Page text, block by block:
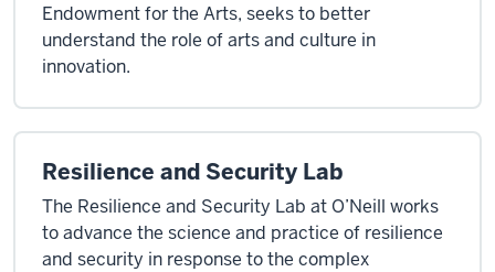
Endowment for the Arts, seeks to better
understand the role of arts and culture in
innovation.
Resilience and Security Lab
The Resilience and Security Lab at O’Neill works
to advance the science and practice of resilience
and security in response to the complex